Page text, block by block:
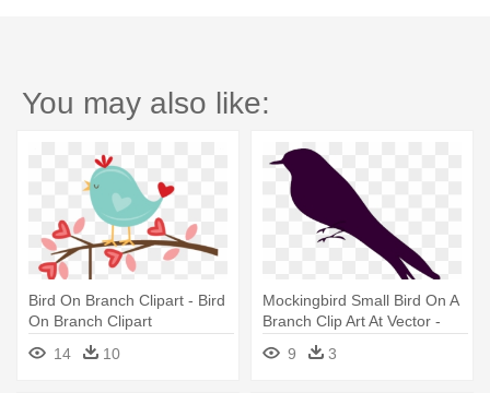
You may also like:
Bird On Branch Clipart - Bird
On Branch Clipart
14
10
Mockingbird Small Bird On A
Branch Clip Art At Vector -
Clip Art Bird On Branch
9 3